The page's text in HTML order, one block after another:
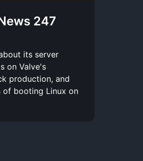
247
its server
on Valve's
production, and
of booting Linux on